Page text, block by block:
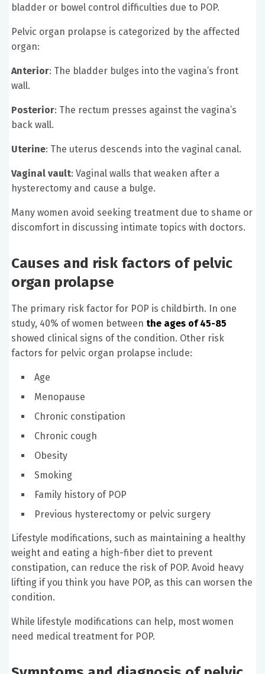
bladder or bowel control difficulties due to POP.
Pelvic organ prolapse is categorized by the affected
organ:
Anterior: The bladder bulges into the vagina’s front
wall.
Posterior: The rectum presses against the vagina’s
back wall.
Uterine: The uterus descends into the vaginal canal.
Vaginal vault: Vaginal walls that weaken after a
hysterectomy and cause a bulge.
Many women avoid seeking treatment due to shame or
discomfort in discussing intimate topics with doctors.
Causes and risk factors of pelvic
organ prolapse
The primary risk factor for POP is childbirth. In one
study, 40% of women between the ages of 45-85
showed clinical signs of the condition. Other risk
factors for pelvic organ prolapse include:
Age
Menopause
Chronic constipation
Chronic cough
Obesity
Smoking
Family history of POP
Previous hysterectomy or pelvic surgery
Lifestyle modifications, such as maintaining a healthy
weight and eating a high-fiber diet to prevent
constipation, can reduce the risk of POP. Avoid heavy
lifting if you think you have POP, as this can worsen the
condition.
While lifestyle modifications can help, most women
need medical treatment for POP.